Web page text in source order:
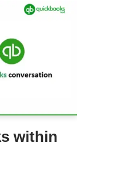
within